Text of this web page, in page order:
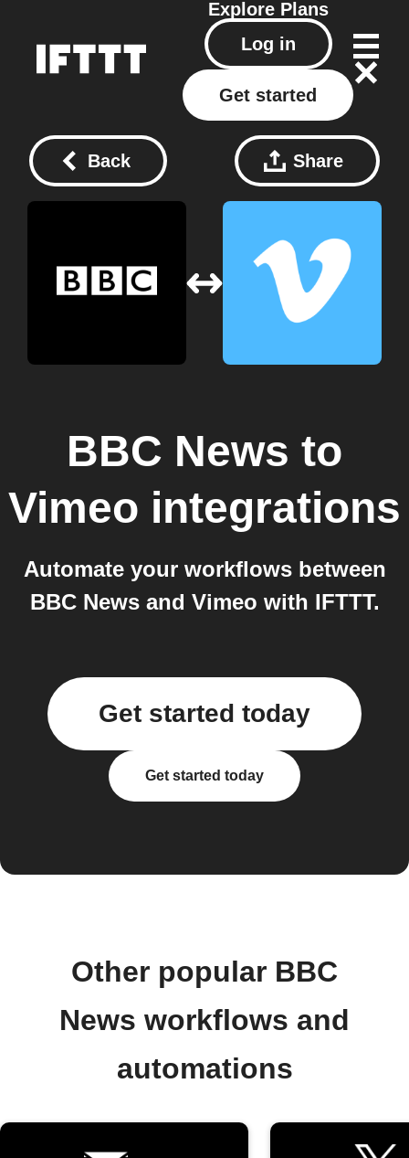
Explore Plans
Log in
Get started
Back Share
BBC News to
Vimeo integrations
Automate your workflows between
BBC News and Vimeo with IFTTT.
Get started today
Get started today
Other popular BBC
News workflows and
automations